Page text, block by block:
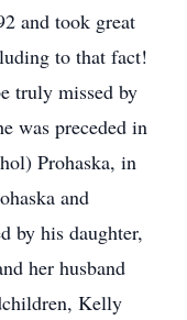
and took great
to that fact!
truly missed by
was preceded in
Prohaska, in
and
by his daughter,
her husband
Kelly